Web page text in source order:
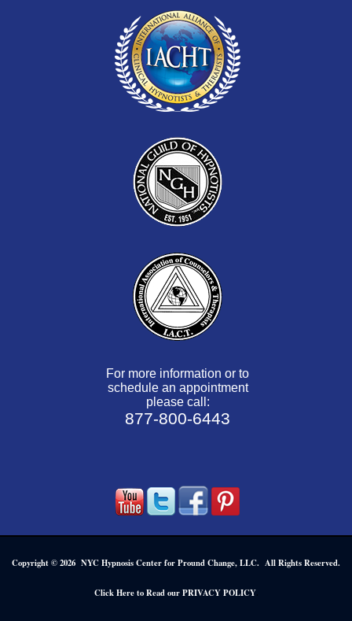
For more information or to
schedule an appointment
please call:
877-800-6443
Copyright © 2026 NYC Hypnosis Center for Pround Change, LLC. All Rights Reserved.
Click Here to Read our PRIVACY POLICY.